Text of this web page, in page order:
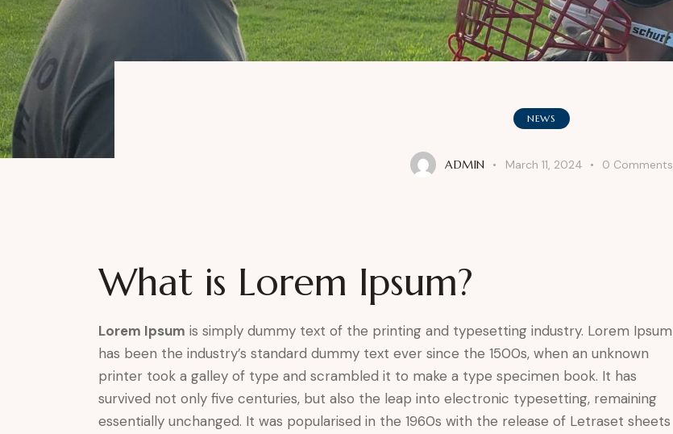
NEWS
ADMIN March 11, 2024 0 Comments
What is Lorem Ipsum?
Lorem Ipsum is simply dummy text of the printing and typesetting industry. Lorem Ipsum
has been the industry’s standard dummy text ever since the 1500s, when an unknown
printer took a galley of type and scrambled it to make a type specimen book. It has
survived not only five centuries, but also the leap into electronic typesetting, remaining
essentially unchanged. It was popularised in the 1960s with the release of Letraset sheets